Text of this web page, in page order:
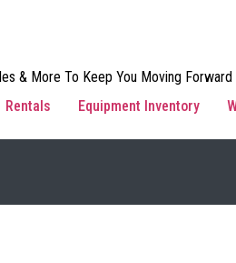
& More To Keep You Moving
Rentals Equipment Inventory